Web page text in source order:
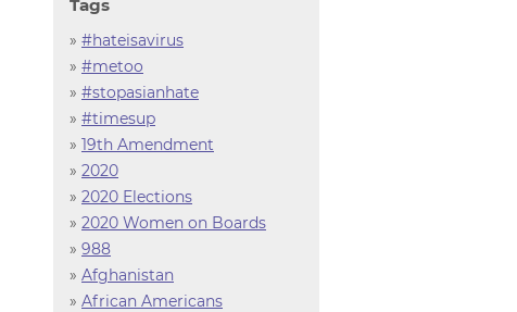
Tags
» #hateisavirus
» #metoo
» #stopasianhate
» #timesup
» 19th Amendment
» 2020
» 2020 Elections
» 2020 Women on Boards
» 988
» Afghanistan
» African Americans